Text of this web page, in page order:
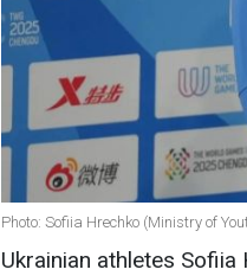
Photo: Sofiia Hrechko (Ministry of
Ukrainian athletes Sofiia